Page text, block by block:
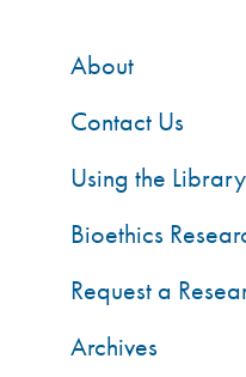
About
Contact Us
Using the Library
Bioethics
Request a
Archives